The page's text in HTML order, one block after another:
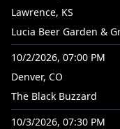
Lawrence, KS
Lucia Beer Garden &
10/2/2026, 07:00 PM
Denver, CO
The Black Buzzard
10/3/2026, 07:30 PM